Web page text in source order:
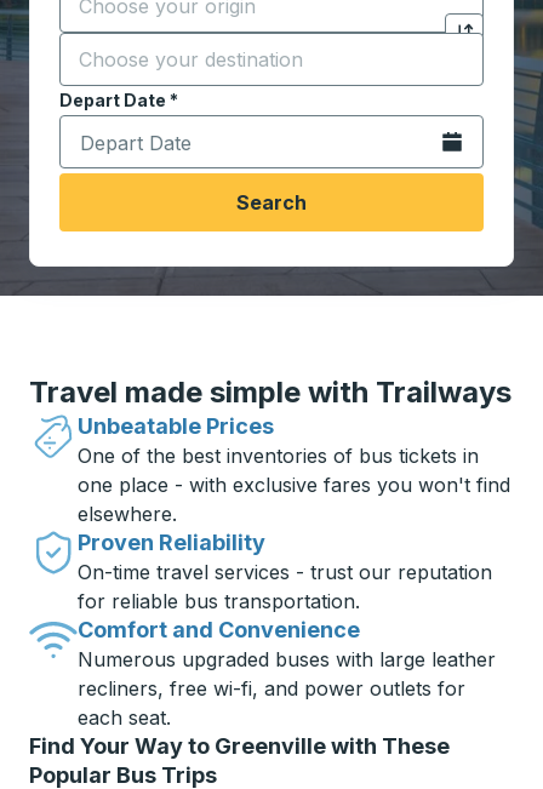
Start typing the origin city to open location
Click to
Destination *
Start typing the destination city to open location
Depart Date *
Type the date in date format 2 digit month slash 2
Open the
Search
Travel made simple with Trailways
Unbeatable Prices
One of the best inventories of bus tickets in
one place - with exclusive fares you won't find
elsewhere.
Proven Reliability
On-time travel services - trust our reputation
for reliable bus transportation.
Comfort and Convenience
Numerous upgraded buses with large leather
recliners, free wi-fi, and power outlets for
each seat.
Find Your Way to Greenville with These
Popular Bus Trips